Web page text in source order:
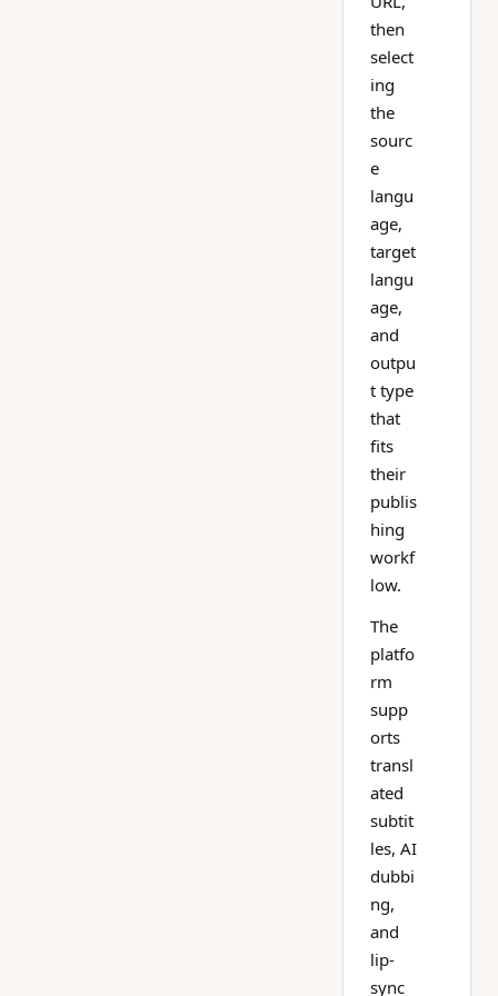
then
select
ing
the
sourc
e
langu
age,
target
langu
age,
and
outpu
t type
that
fits
their
publis
hing
workf
low.
The
platfo
rm
supp
orts
transl
ated
subtit
les, AI
dubbi
ng,
and
lip-
sync